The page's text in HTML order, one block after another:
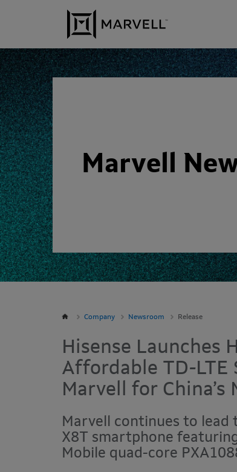
Skip to content
Marvell
Company Newsroom Release
Hisense Launches
Affordable TD-LTE
Marvell for China’s
Marvell continues to lead
X8T smartphone
Mobile quad-core